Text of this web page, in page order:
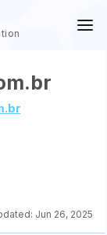
Jun 26, 2025